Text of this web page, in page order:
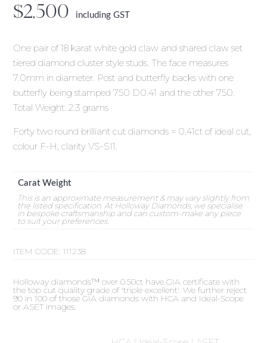
$2,500 including GST
One pair of 18 karat white gold claw and shared claw set
tiered diamond cluster style studs. The face measures
7.0mm in diameter. Post and butterfly backs with one
butterfly being stamped 750 D0.41 and the other 750.
Total Weight: 2.3 grams
Forty two round brilliant cut diamonds = 0.41ct of ideal cut,
colour F-H, clarity VS-SI1.
Carat Weight
This is an approximate measurement & may vary slightly from
the listed specification. At Holloway Diamonds, we specialise
in bespoke craftsmanship and can custom-make any piece
to suit your preferences.
ITEM CODE:111238
Holloway diamonds™ over 0.50ct have GIA certificate with
the top cut quality grade of 'triple excellent'. We further reject
90 in 100 of those GIA diamonds with HCA and Ideal-Scope
or ASET images.